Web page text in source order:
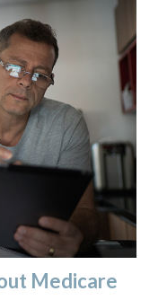
Medicare